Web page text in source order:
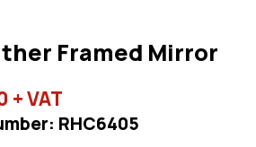
Framed Mirror
+ VAT
RHC6405